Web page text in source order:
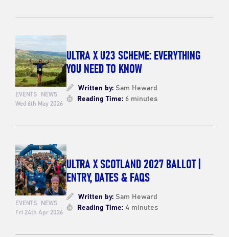
EVENTS NEWS
Wed 6th May 2026
ULTRA X U23 SCHEME: EVERYTHING
YOU NEED TO KNOW
Written by:Sam Heward
Reading Time:6 minutes
EVENTS NEWS
Fri 24th Apr 2026
ULTRA X SCOTLAND 2027 BALLOT |
ENTRY, DATES & FAQS
Written by:Sam Heward
Reading Time:4 minutes